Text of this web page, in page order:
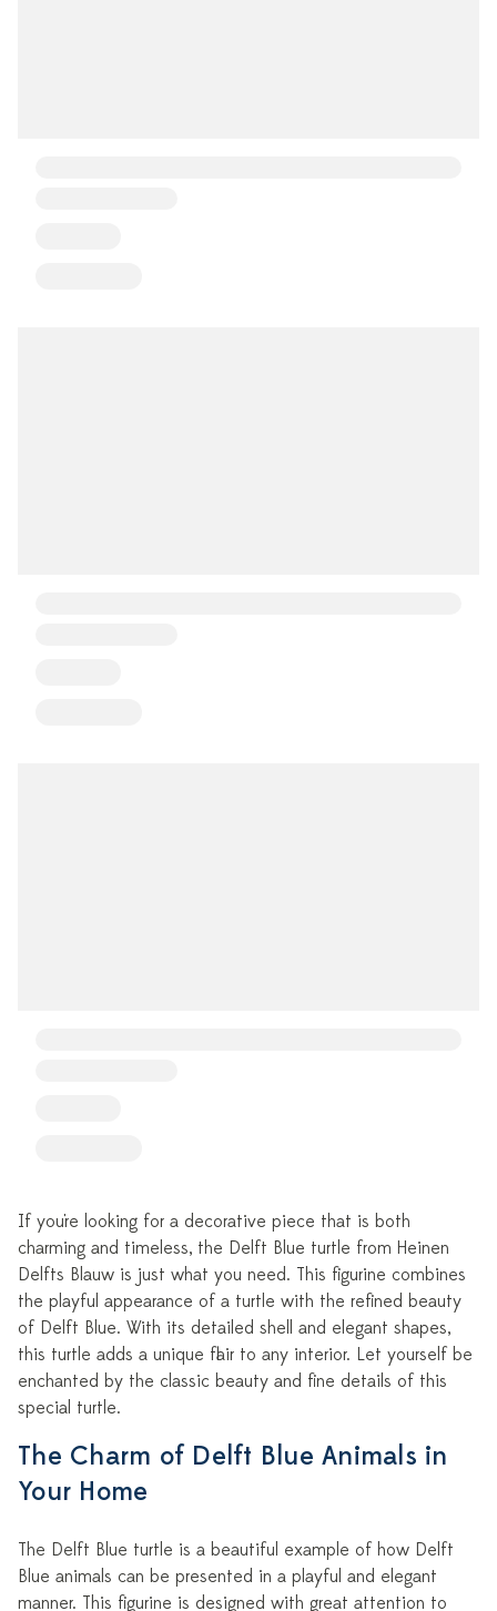
If you're looking for a decorative piece that is both
charming and timeless, the Delft Blue turtle from Heinen
Delfts Blauw is just what you need. This figurine combines
the playful appearance of a turtle with the refined beauty
of Delft Blue. With its detailed shell and elegant shapes,
this turtle adds a unique flair to any interior. Let yourself be
enchanted by the classic beauty and fine details of this
special turtle.
The Charm of Delft Blue Animals in
Your Home
The Delft Blue turtle is a beautiful example of how Delft
Blue animals can be presented in a playful and elegant
manner. This figurine is designed with great attention to